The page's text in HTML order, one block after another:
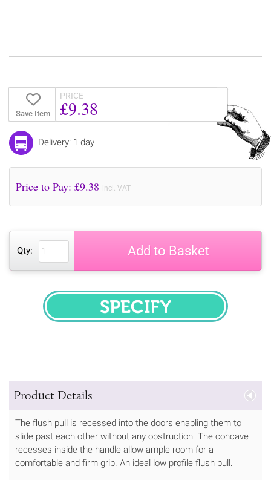
Save Item
PRICE
£9.38
Delivery: 1 day
Price to Pay: £9.38 incl. VAT
Qty: Add to Basket
SPECIFY
Product Details
The flush pull is recessed into the doors enabling them to
slide past each other without any obstruction. The concave
recesses inside the handle allow ample room for a
comfortable and firm grip. An ideal low profile flush pull.